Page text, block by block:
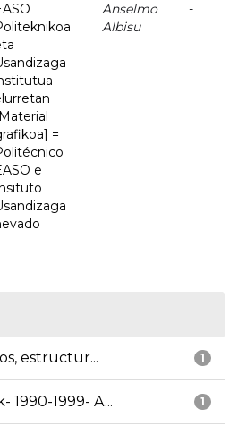
=
e
Anselmo
Albisu
-
1
estructur...
1
1990-1999- A...